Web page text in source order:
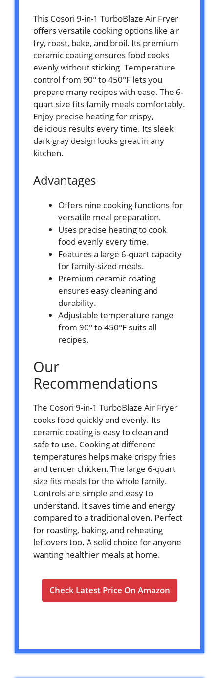
This Cosori 9-in-1 TurboBlaze Air Fryer
offers versatile cooking options like air
fry, roast, bake, and broil. Its premium
ceramic coating ensures food cooks
evenly without sticking. Temperature
control from 90° to 450°F lets you
prepare many recipes with ease. The 6-
quart size fits family meals comfortably.
Enjoy precise heating for crispy,
delicious results every time. Its sleek
dark gray design looks great in any
kitchen.
Advantages
Offers nine cooking functions for
versatile meal preparation.
Uses precise heating to cook
food evenly every time.
Features a large 6-quart capacity
for family-sized meals.
Premium ceramic coating
ensures easy cleaning and
durability.
Adjustable temperature range
from 90° to 450°F suits all
recipes.
Our
Recommendations
The Cosori 9-in-1 TurboBlaze Air Fryer
cooks food quickly and evenly. Its
ceramic coating is easy to clean and
safe to use. Cooking at different
temperatures helps make crispy fries
and tender chicken. The large 6-quart
size fits meals for the whole family.
Controls are simple and easy to
understand. It saves time and energy
compared to a traditional oven. Perfect
for roasting, baking, and reheating
leftovers too. A solid choice for anyone
wanting healthier meals at home.
Check Latest Price On Amazon